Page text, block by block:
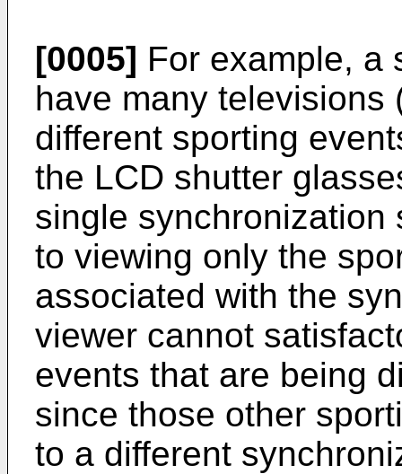
[0005] For example, a
have many televisions
different sporting
the LCD shutter
single synchronization
to viewing only the
associated with the
viewer cannot
events that are being
since those other
to a different